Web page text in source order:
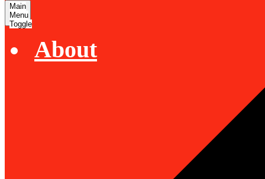
Main
Menu
Toggle
About